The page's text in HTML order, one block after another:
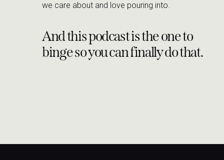
And this podcast is the one to
binge so you can finally do that.
we care about and love pouring into.